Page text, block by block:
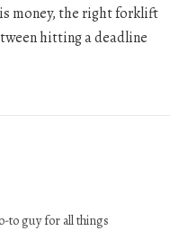
money, the right forklift
hitting a deadline
to guy for all things